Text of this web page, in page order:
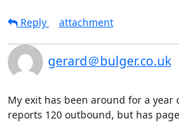
Reply
attachment
gerard＠bulger.co.uk
My exit has been around for a year
reports 120 outbound, but has